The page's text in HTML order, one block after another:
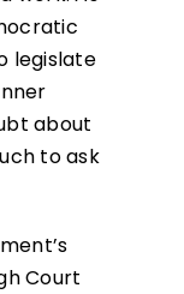
legislate
about
to ask
Court